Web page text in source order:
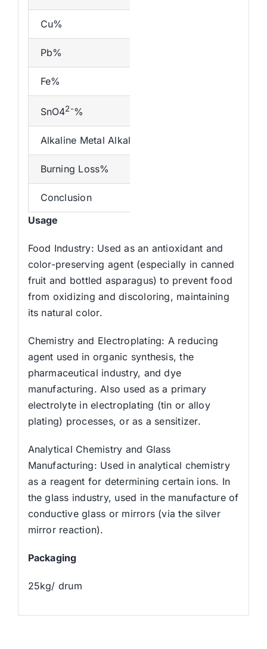
Cu%
Pb%
Fe%
SnO42-%
Alkaline Metal Alkaline Earth Metal(K Na)%
Burning Loss%
Conclusion
Usage
Food Industry: Used as an antioxidant and
color-preserving agent (especially in canned
fruit and bottled asparagus) to prevent food
from oxidizing and discoloring, maintaining
its natural color.
Chemistry and Electroplating: A reducing
agent used in organic synthesis, the
pharmaceutical industry, and dye
manufacturing. Also used as a primary
electrolyte in electroplating (tin or alloy
plating) processes, or as a sensitizer.
Analytical Chemistry and Glass
Manufacturing: Used in analytical chemistry
as a reagent for determining certain ions. In
the glass industry, used in the manufacture of
conductive glass or mirrors (via the silver
mirror reaction).
Packaging
25kg/ drum